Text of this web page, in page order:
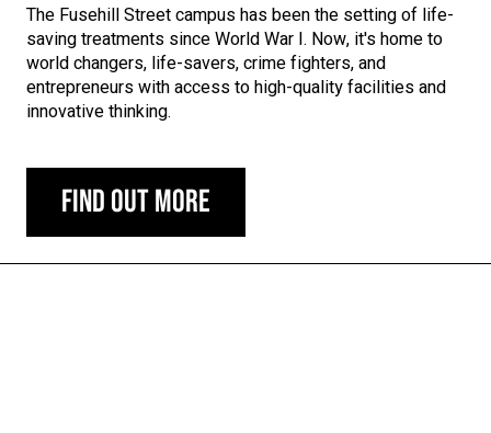
The Fusehill Street campus has been the setting of life-
saving treatments since World War I. Now, it's home to
world changers, life-savers, crime fighters, and
entrepreneurs with access to high-quality facilities and
innovative thinking.
Find out more
Carousel skipped